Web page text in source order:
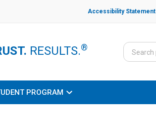
Accessibility Statement
RESULTS.®
PROGRAM